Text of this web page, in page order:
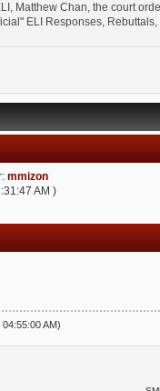
Matthew Chan, the court
ELI Responses,
mmizon
AM )
AM)